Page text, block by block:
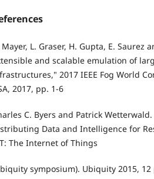
Mayer, L. Graser, H. Gupta, E. Saurez
and scalable emulation of
2017 IEEE Fog World
2017, pp. 1-6
C. Byers and Patrick
Data and Intelligence for
The Internet of Things
symposium). Ubiquity 2015, 12